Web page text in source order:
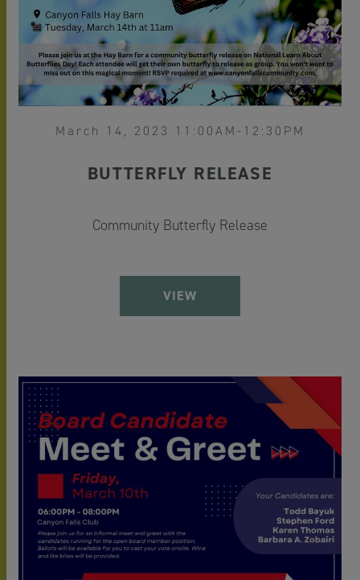
March 14, 2023 11:00AM-12:30PM
BUTTERFLY RELEASE
Community Butterfly Release
VIEW